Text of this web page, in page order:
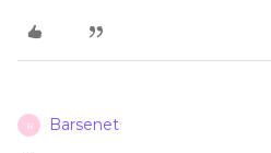
B Barsenet